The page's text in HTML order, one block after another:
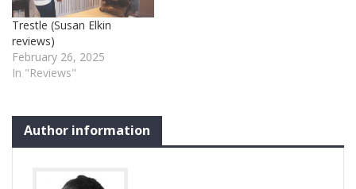
by Harry Blake who also
directs) is…
Trestle (Susan Elkin
reviews)
February 26, 2025
In "Reviews"
Author information